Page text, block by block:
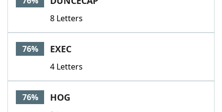
8 Letters
76% EXEC
4 Letters
76% HOG